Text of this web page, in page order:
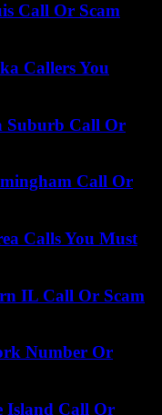
Call Or Scam
Callers You
Suburb Call Or
Call Or
Calls You Must
IL Call Or Scam
Number Or
Island Call Or